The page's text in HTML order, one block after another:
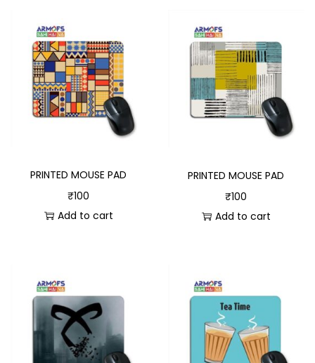
PRINTED MOUSE PAD
₹100
Add to cart
PRINTED MOUSE PAD
₹100
Add to cart